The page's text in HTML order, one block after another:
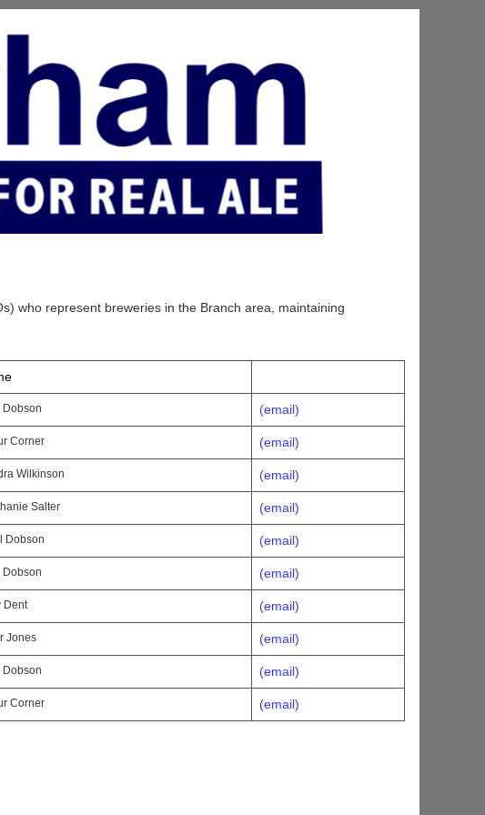
who represent breweries in the Branch area, maintaining
Dobson (email)
Corner (email)
Wilkinson (email)
Salter (email)
Dobson (email)
Dobson (email)
Dent (email)
Jones (email)
Dobson (email)
Corner (email)